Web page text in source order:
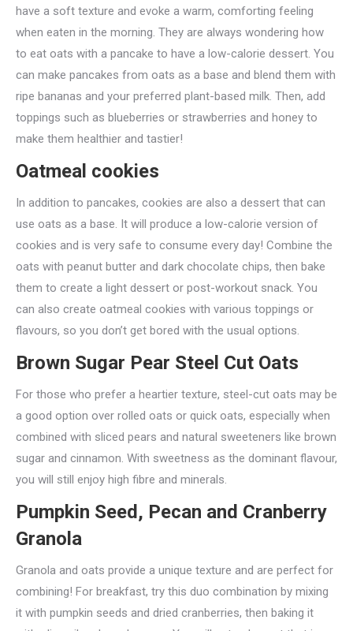
have a soft texture and evoke a warm, comforting feeling
when eaten in the morning. They are always wondering how
to eat oats with a pancake to have a low-calorie dessert. You
can make pancakes from oats as a base and blend them with
ripe bananas and your preferred plant-based milk. Then, add
toppings such as blueberries or strawberries and honey to
make them healthier and tastier!
Oatmeal cookies
In addition to pancakes, cookies are also a dessert that can
use oats as a base. It will produce a low-calorie version of
cookies and is very safe to consume every day! Combine the
oats with peanut butter and dark chocolate chips, then bake
them to create a light dessert or post-workout snack. You
can also create oatmeal cookies with various toppings or
flavours, so you don’t get bored with the usual options.
Brown Sugar Pear Steel Cut Oats
For those who prefer a heartier texture, steel-cut oats may be
a good option over rolled oats or quick oats, especially when
combined with sliced pears and natural sweeteners like brown
sugar and cinnamon. With sweetness as the dominant flavour,
you will still enjoy high fibre and minerals.
Pumpkin Seed, Pecan and Cranberry
Granola
Granola and oats provide a unique texture and are perfect for
combining! For breakfast, try this duo combination by mixing
it with pumpkin seeds and dried cranberries, then baking it